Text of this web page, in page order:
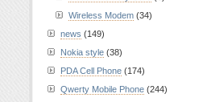
Wireless Modem (34)
news (149)
Nokia style (38)
PDA Cell Phone (174)
Qwerty Mobile Phone (244)